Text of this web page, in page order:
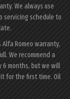
We always use
servicing schedule to
Romeo warranty,
We recommend a
6 months, but we will
it for the first time. Oil